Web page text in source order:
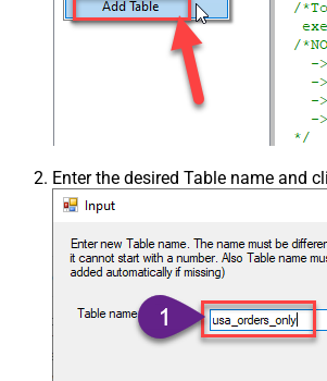
Enter the desired Table name and